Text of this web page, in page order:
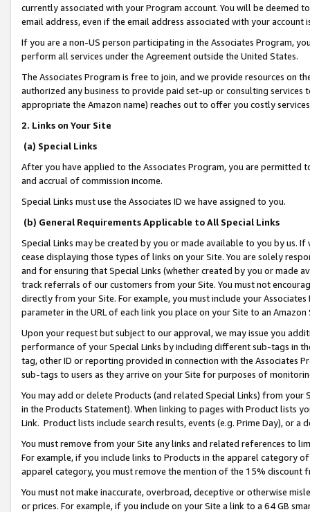
currently associated with your Program account. You will be deemed
email address, even if the email address associated with your account
If you are a non-US person participating in the Associates Program,
perform all services under the Agreement outside the United States.
The Associates Program is free to join, and we provide resources on
authorized any business to provide paid set-up or consulting
appropriate the Amazon name) reaches out to offer you costly
2. Links on Your Site
(a) Special Links
After you have applied to the Associates Program, you are permitted
and accrual of commission income.
Special Links must use the Associates ID we have assigned to you.
(b) General Requirements Applicable to All Special Links
Special Links may be created by you or made available to you by us.
cease displaying those types of links on your Site. You are solely
and for ensuring that Special Links (whether created by you or
track referrals of our customers from your Site. You must not
directly from your Site. For example, you must include your
parameter in the URL of each link you place on your Site to an
Upon your request but subject to our approval, we may issue you
performance of your Special Links by including different sub-tags in
tag, other ID or reporting provided in connection with the Associates
sub-tags to users as they arrive on your Site for purposes of
You may add or delete Products (and related Special Links) from
in the Products Statement). When linking to pages with Product lists
Link. Product lists include search results, events (e.g. Prime Day), or a
You must remove from your Site any links and related references to
For example, if you include links to Products in the apparel category
apparel category, you must remove the mention of the 15% discount
You must not make inaccurate, overbroad, deceptive or otherwise
or prices. For example, if you include on your Site a link to a 64 GB